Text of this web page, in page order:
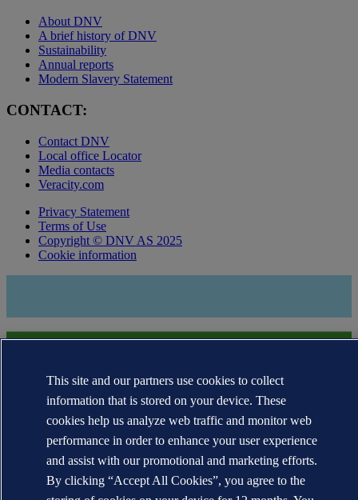
About DNV
A brief history of DNV
Sustainability
Annual reports
Modern Slavery Statement
CONTACT:
Contact DNV
Local office Locator
Media contacts
Veracity.com
Privacy Statement
Terms of Use
Copyright © DNV AS 2025
Cookie information
The trademarks DNV GL®, DNV®, the Horizon Graphic and Det
Norske Veritas® are the properties of companies in the Det Norske
Veritas group. All rights reserved.
This site and our partners use cookies to collect
information that is stored on your device. These
cookies help us analyze web traffic and monitor web
performance in order to enhance your user experience
and assist with our promotional and marketing efforts.
By clicking “Accept All Cookies”, you agree to the